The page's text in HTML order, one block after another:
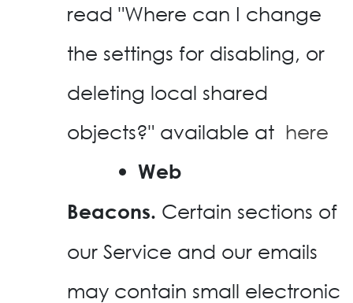
read "Where can I change
the settings for disabling, or
deleting local shared
objects?" available at here
Web
Beacons. Certain sections of
our Service and our emails
may contain small electronic